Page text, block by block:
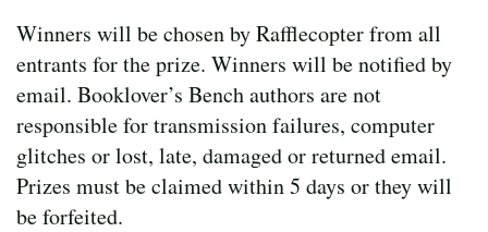
Winners will be chosen by Rafflecopter from all
entrants for the prize. Winners will be notified by
email. Booklover’s Bench authors are not
responsible for transmission failures, computer
glitches or lost, late, damaged or returned email.
Prizes must be claimed within 5 days or they will
be forfeited.